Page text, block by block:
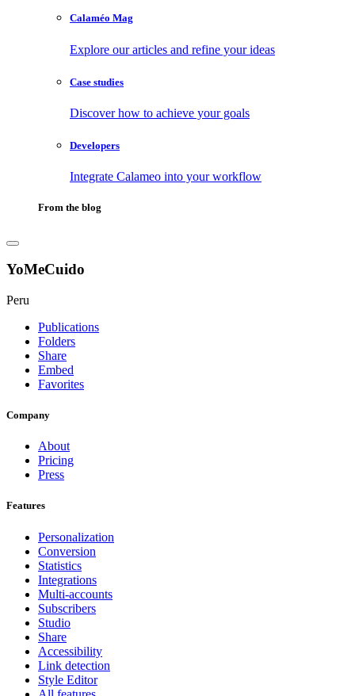
Calaméo Mag
Explore our articles and refine your ideas
Case studies
Discover how to achieve your goals
Developers
Integrate Calameo into your workflow
From the blog
YoMeCuido
Peru
Publications
Folders
Share
Embed
Favorites
Company
About
Pricing
Press
Features
Personalization
Conversion
Statistics
Integrations
Multi-accounts
Subscribers
Studio
Share
Accessibility
Link detection
Style Editor